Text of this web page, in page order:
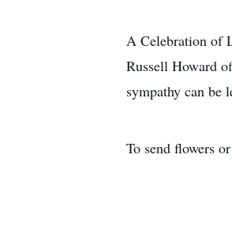
A Celebration of
Russell Howard
sympathy can be
To send flowers